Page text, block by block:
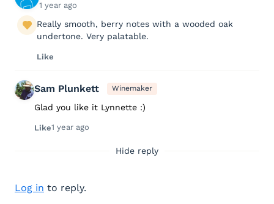
1 year ago
Really smooth, berry notes with a wooded oak
undertone. Very palatable.
Like
Sam Plunkett Winemaker
Glad you like it Lynnette :)
Like1 year ago
Hide reply
Log in to reply.